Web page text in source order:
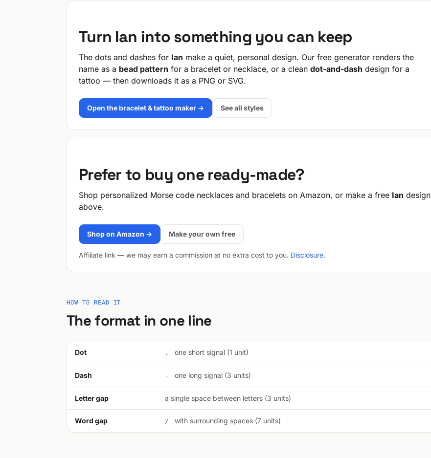
Turn Ian into something you can keep
The dots and dashes for Ian make a quiet, personal design. Our free generator renders the
name as a bead pattern for a bracelet or necklace, or a clean dot-and-dash design for a
tattoo — then downloads it as a PNG or SVG.
Open the bracelet & tattoo maker → See all styles
Prefer to buy one ready-made?
Shop personalized Morse code necklaces and bracelets on Amazon, or make a free Ian design
above.
Shop on Amazon → Make your own free
Affiliate link — we may earn a commission at no extra cost to you. Disclosure.
HOW TO READ IT
The format in one line
Dot . one short signal (1 unit)
Dash - one long signal (3 units)
Letter gap a single space between letters (3 units)
Word gap / with surrounding spaces (7 units)